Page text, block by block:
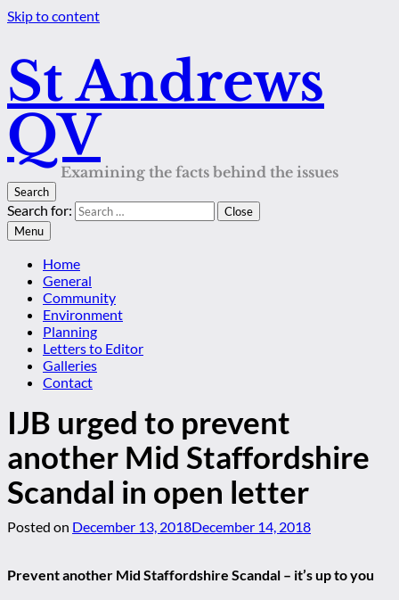
Skip to content
St Andrews
QV
Examining the facts behind the issues
Search
Search for:
Close
Menu
Home
General
Community
Environment
Planning
Letters to Editor
Galleries
Contact
IJB urged to prevent
another Mid Staffordshire
Scandal in open letter
Posted on December 13, 2018December 14, 2018
Prevent another Mid Staffordshire Scandal – it’s up to you